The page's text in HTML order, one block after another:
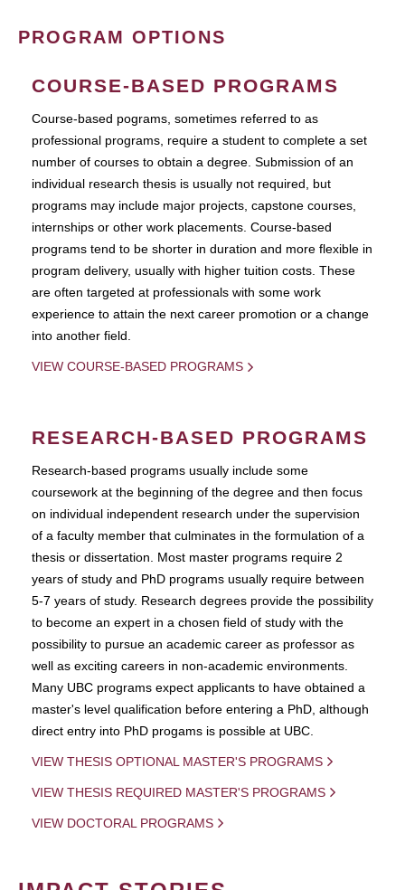
PROGRAM OPTIONS
COURSE-BASED PROGRAMS
Course-based pograms, sometimes referred to as
professional programs, require a student to complete a set
number of courses to obtain a degree. Submission of an
individual research thesis is usually not required, but
programs may include major projects, capstone courses,
internships or other work placements. Course-based
programs tend to be shorter in duration and more flexible in
program delivery, usually with higher tuition costs. These
are often targeted at professionals with some work
experience to attain the next career promotion or a change
into another field.
VIEW COURSE-BASED PROGRAMS
RESEARCH-BASED PROGRAMS
Research-based programs usually include some
coursework at the beginning of the degree and then focus
on individual independent research under the supervision
of a faculty member that culminates in the formulation of a
thesis or dissertation. Most master programs require 2
years of study and PhD programs usually require between
5-7 years of study. Research degrees provide the possibility
to become an expert in a chosen field of study with the
possibility to pursue an academic career as professor as
well as exciting careers in non-academic environments.
Many UBC programs expect applicants to have obtained a
master's level qualification before entering a PhD, although
direct entry into PhD progams is possible at UBC.
VIEW THESIS OPTIONAL MASTER'S PROGRAMS
VIEW THESIS REQUIRED MASTER'S PROGRAMS
VIEW DOCTORAL PROGRAMS